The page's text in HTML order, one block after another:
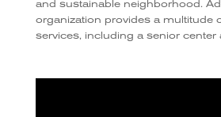
and sustainable neighborhood.
organization provides a multitude
services, including a senior center